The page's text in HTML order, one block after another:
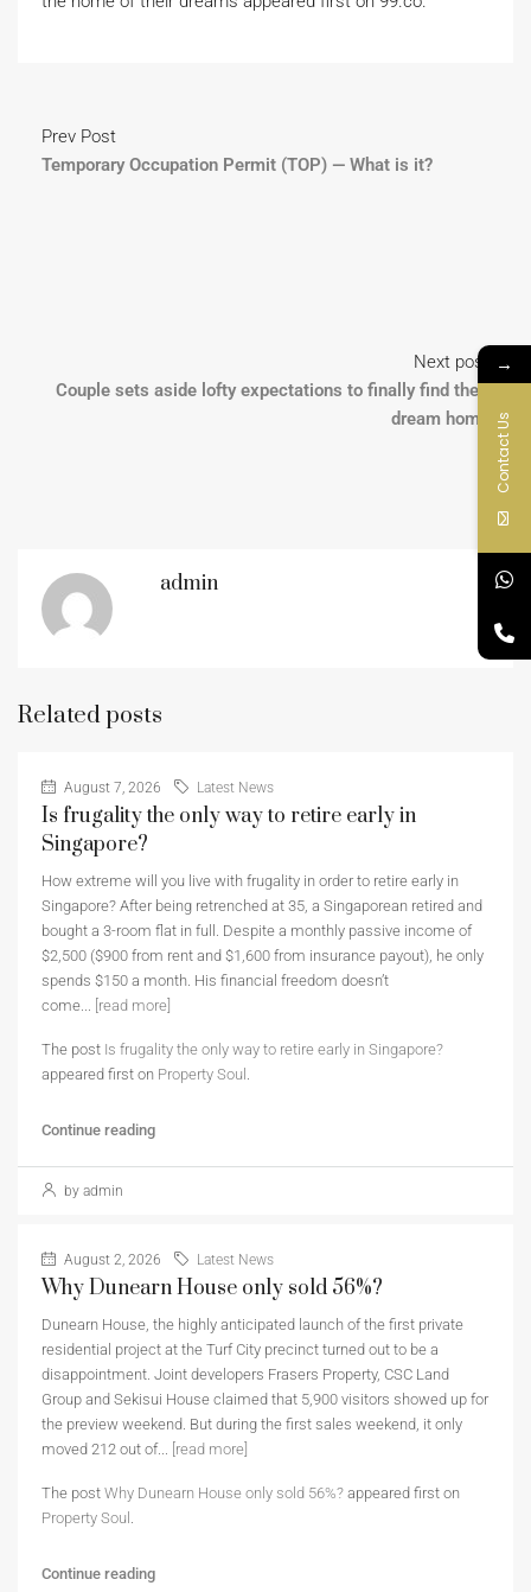
Prev Post
Temporary Occupation Permit (TOP) — What is it?
Next post
Couple sets aside lofty expectations to finally find their
dream home
admin
Related posts
August 7, 2026 Latest News
Is frugality the only way to retire early in
Singapore?
How extreme will you live with frugality in order to retire early in
Singapore? After being retrenched at 35, a Singaporean retired and
bought a 3-room flat in full. Despite a monthly passive income of
$2,500 ($900 from rent and $1,600 from insurance payout), he only
spends $150 a month. His financial freedom doesn’t
come... [read more]
The post Is frugality the only way to retire early in Singapore?
appeared first on Property Soul .
Continue reading
by admin
August 2, 2026 Latest News
Why Dunearn House only sold 56%?
Dunearn House, the highly anticipated launch of the first private
residential project at the Turf City precinct turned out to be a
disappointment. Joint developers Frasers Property, CSC Land
Group and Sekisui House claimed that 5,900 visitors showed up for
the preview weekend. But during the first sales weekend, it only
moved 212 out of... [read more]
The post Why Dunearn House only sold 56%? appeared first on
Property Soul .
Continue reading
→
Contact Us